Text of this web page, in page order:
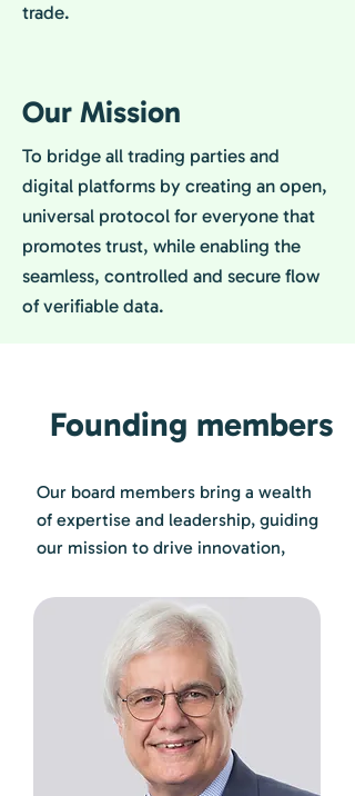
trade.
Our Mission
To bridge all trading parties and
digital platforms by creating an open,
universal protocol for everyone that
promotes trust, while enabling the
seamless, controlled and secure flow
of verifiable data.
Founding members
Our board members bring a wealth
of expertise and leadership, guiding
our mission to drive innovation,